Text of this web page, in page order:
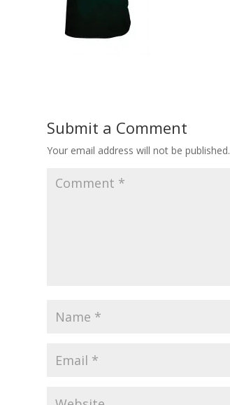
Submit a Comment
Your email address will not be published.